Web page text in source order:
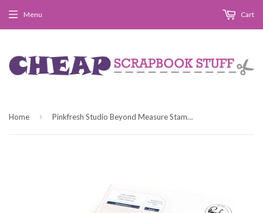
Menu Cart
Home › Pinkfresh Studio Beyond Measure Stamp Set